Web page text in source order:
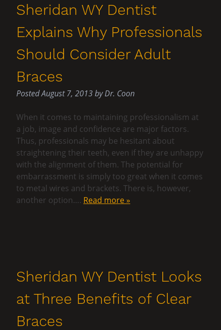
Sheridan WY Dentist
Explains Why Professionals
Should Consider Adult
Braces
PostedAugust 7, 2013byDr. Coon
When it comes to maintaining professionalism at
a job, image and confidence are major factors.
Thus, professionals may be hesitant about
straightening their teeth, even if they are unhappy
with the alignment of them. The potential for
embarrassment is simply too great when it comes
to metal wires and brackets. There is, however,
another option…. Read more »
Sheridan WY Dentist Looks
at Three Benefits of Clear
Braces